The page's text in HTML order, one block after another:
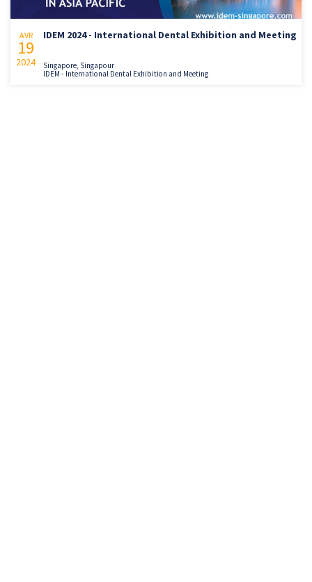
AVR
19
2024
IDEM 2024 - International Dental Exhibition and Meeting
Singapore, Singapour
IDEM - International Dental Exhibition and Meeting